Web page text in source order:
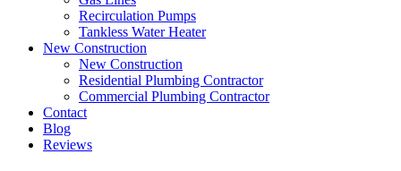
Recirculation Pumps
Tankless Water Heater
New Construction
New Construction
Residential Plumbing Contractor
Commercial Plumbing Contractor
Contact
Blog
Reviews